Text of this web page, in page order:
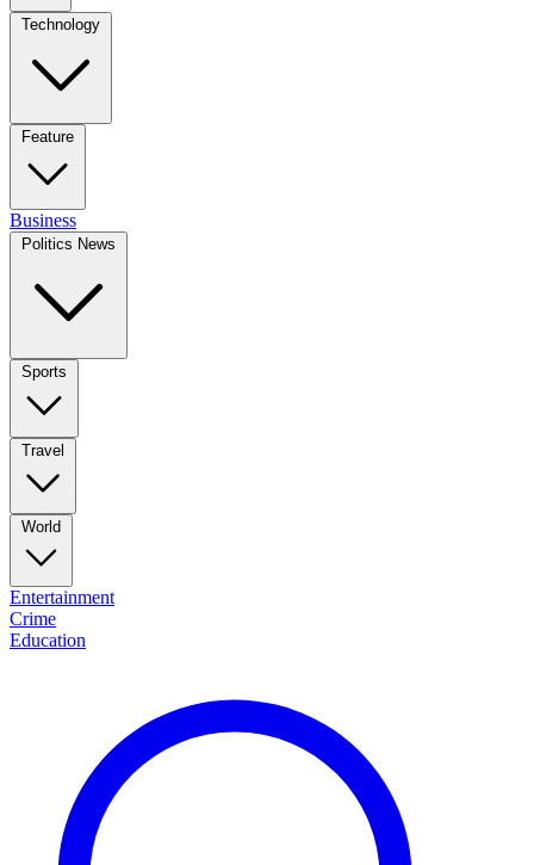
Technology
Feature
Business
Politics News
Sports
Travel
World
Entertainment
Crime
Education